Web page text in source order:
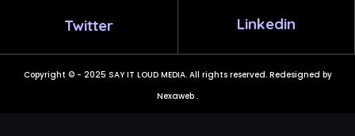
Twitter Linkedin
Copyright © - 2025 SAY IT LOUD MEDIA. All rights reserved. Redesigned by
Nexaweb .